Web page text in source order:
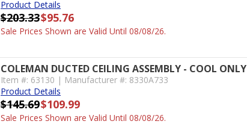
Product Details
$203.33$95.76
Sale Prices Shown are Valid Until 08/08/26.
COLEMAN DUCTED CEILING ASSEMBLY - COOL ONLY
Item #: 63130 | Manufacturer #: 8330A733
Product Details
$145.69$109.99
Sale Prices Shown are Valid Until 08/08/26.